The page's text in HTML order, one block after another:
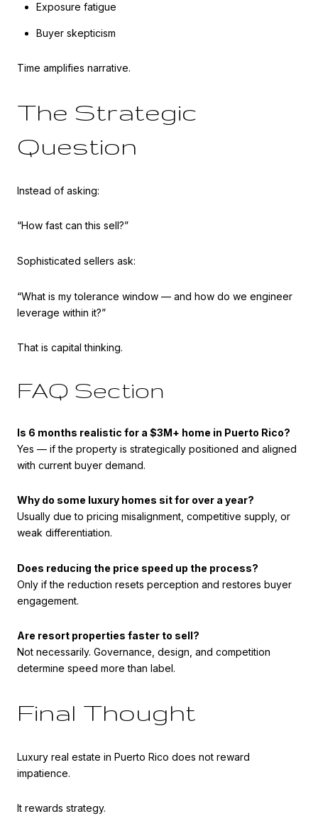
Exposure fatigue
Buyer skepticism
Time amplifies narrative.
The Strategic
Question
Instead of asking:
“How fast can this sell?”
Sophisticated sellers ask:
“What is my tolerance window — and how do we engineer
leverage within it?”
That is capital thinking.
FAQ Section
Is 6 months realistic for a $3M+ home in Puerto Rico?
Yes — if the property is strategically positioned and aligned
with current buyer demand.
Why do some luxury homes sit for over a year?
Usually due to pricing misalignment, competitive supply, or
weak differentiation.
Does reducing the price speed up the process?
Only if the reduction resets perception and restores buyer
engagement.
Are resort properties faster to sell?
Not necessarily. Governance, design, and competition
determine speed more than label.
Final Thought
Luxury real estate in Puerto Rico does not reward
impatience.
It rewards strategy.